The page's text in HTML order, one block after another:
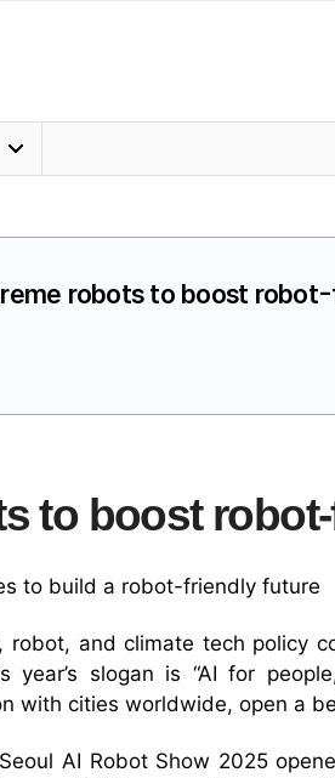
robots to boost
to boost
to build a robot-friendly future
and climate tech policy
slogan is “AI for
with cities worldwide, open a
AI Robot Show 2025